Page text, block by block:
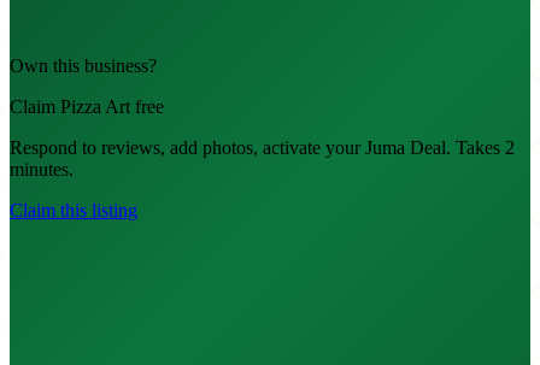
Own this business?
Claim Pizza Art free
Respond to reviews, add photos, activate your Juma Deal. Takes 2
minutes.
Claim this listing